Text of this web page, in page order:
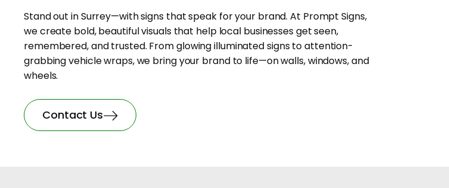
Stand out in Surrey—with signs that speak for your brand. At Prompt Signs,
we create bold, beautiful visuals that help local businesses get seen,
remembered, and trusted. From glowing illuminated signs to attention-
grabbing vehicle wraps, we bring your brand to life—on walls, windows, and
wheels.
Contact Us